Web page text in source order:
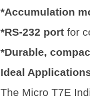
*Accumulation
*RS-232 port for
*Durable,
Ideal
The Micro T7E